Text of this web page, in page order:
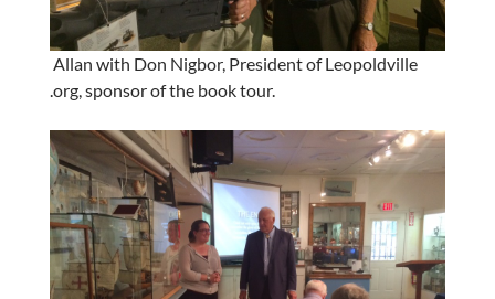
Allan with Don Nigbor, President of Leopoldville
.org, sponsor of the book tour.